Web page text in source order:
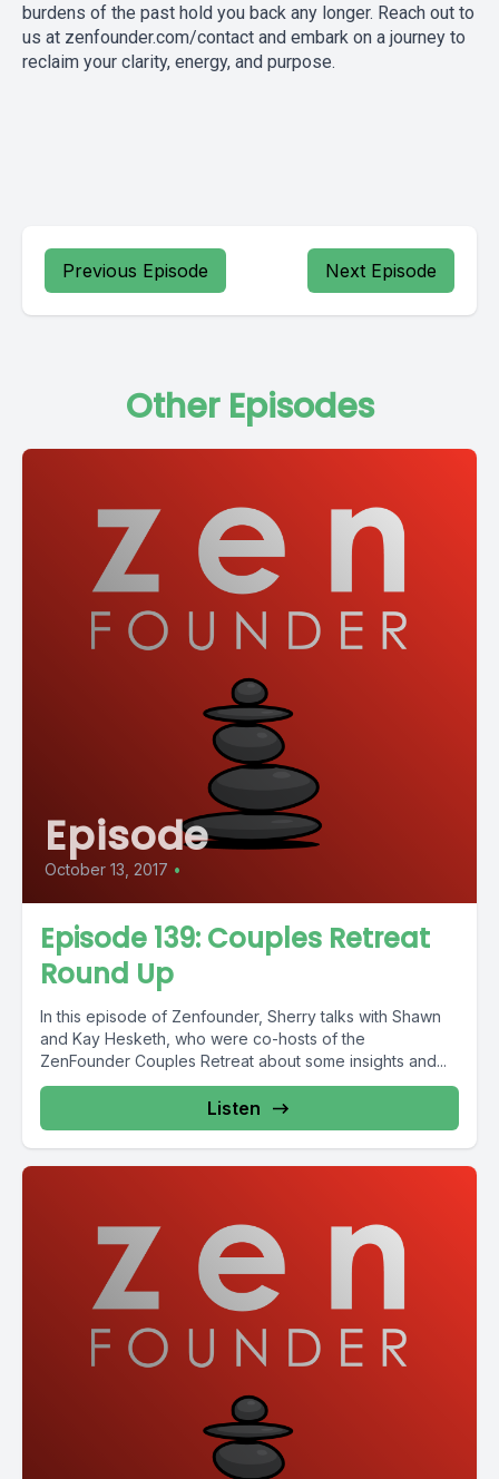
burdens of the past hold you back any longer. Reach out to
us at zenfounder.com/contact and embark on a journey to
reclaim your clarity, energy, and purpose.
Previous Episode Next Episode
Other Episodes
Episode
October 13, 2017 •
Episode 139: Couples Retreat
Round Up
In this episode of Zenfounder, Sherry talks with Shawn
and Kay Hesketh, who were co-hosts of the
ZenFounder Couples Retreat about some insights and...
Listen